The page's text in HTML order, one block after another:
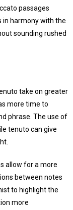
passages
in harmony with the
sounding rushed
take on greater
more time to
phrase. The use of
tenuto can give
allow for a more
between notes
to highlight the
more